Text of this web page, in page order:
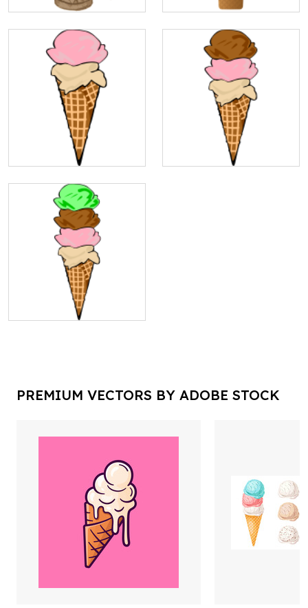
PREMIUM VECTORS BY ADOBE STOCK